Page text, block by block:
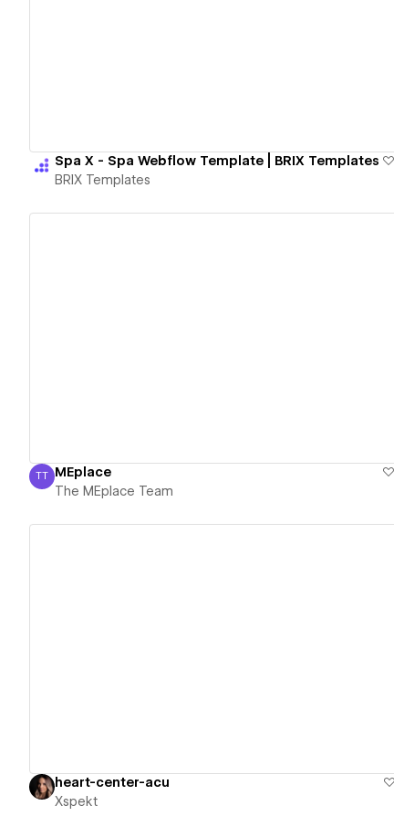
Spa X - Spa Webflow Template | BRIX Templates
BRIX Templates
The MEplace Team
TT MEplace
The MEplace Team
heart-center-acu
Xspekt